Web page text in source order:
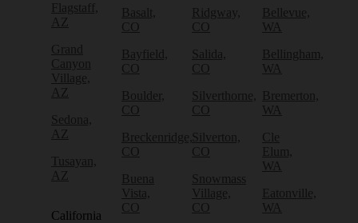
Flagstaff,
AZ
Grand
Canyon
Village,
AZ
Sedona,
AZ
Tusayan,
AZ
California
Basalt,
CO
Bayfield,
CO
Boulder,
CO
Breckenridge,
CO
Buena
Vista,
CO
Ridgway,
CO
Salida,
CO
Silverthorne,
CO
Silverton,
CO
Snowmass
Village,
CO
Bellevue,
WA
Bellingham,
WA
Bremerton,
WA
Cle
Elum,
WA
Eatonville,
WA